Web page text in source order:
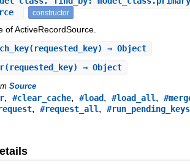
constructor
of ActiveRecordSource.
(requested_key) ⇒ Object
(requested_key) ⇒ Object
Source
, #clear_cache, #load, #load_all,
, #request_all, #run_pending_keys